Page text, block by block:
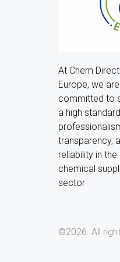
At Chem Direct
Europe, we are
committed to
a high
transparency,
reliability in the
chemical
sector
©2026. All